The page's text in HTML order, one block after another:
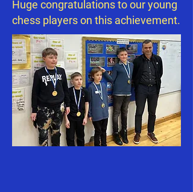
Huge congratulations to our young
chess players on this achievement.